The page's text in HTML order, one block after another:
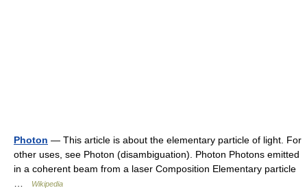
Photon — This article is about the elementary particle of light. For
other uses, see Photon (disambiguation). Photon Photons emitted
in a coherent beam from a laser Composition Elementary particle
…
Wikipedia